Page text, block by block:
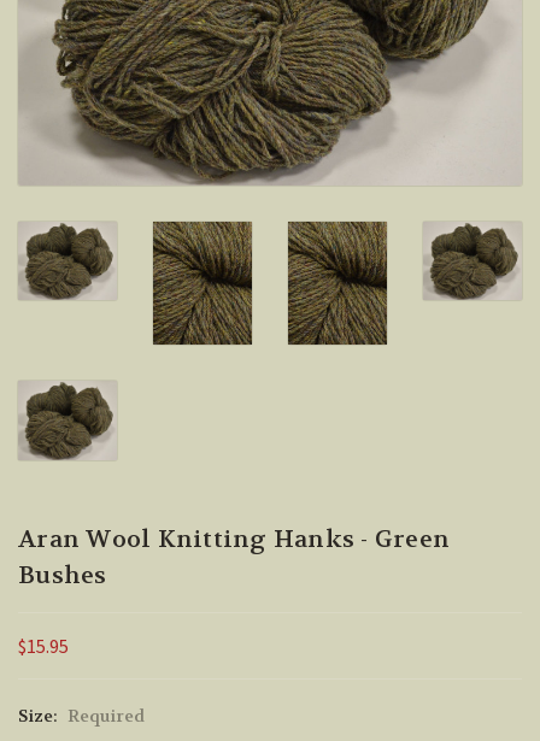
Aran Wool Knitting Hanks - Green
Bushes
$15.95
Size: Required